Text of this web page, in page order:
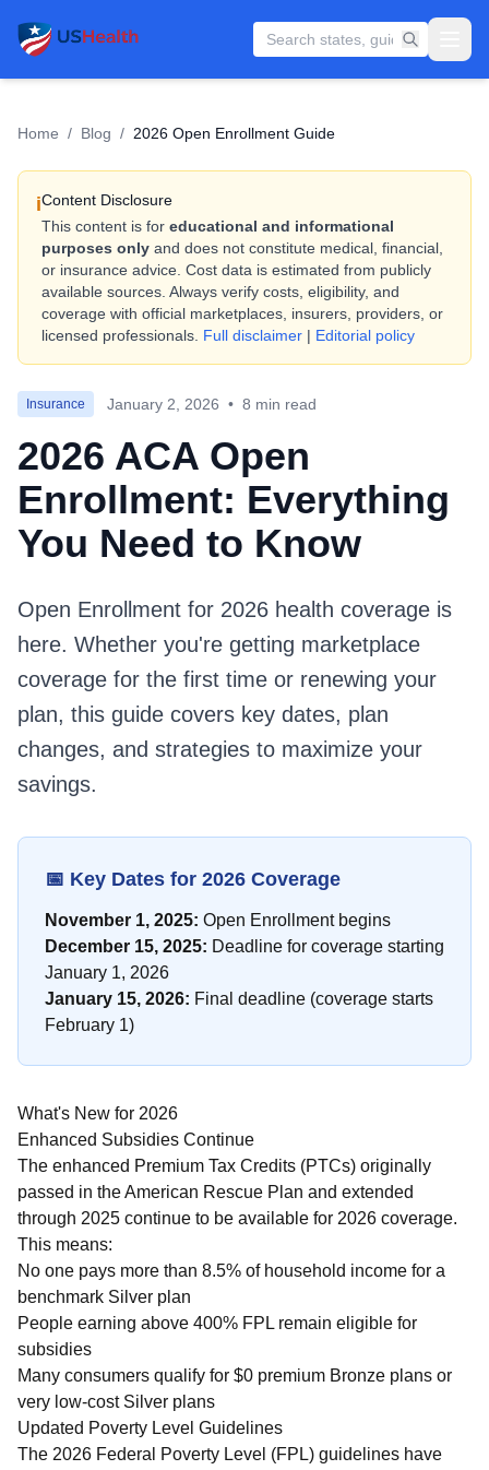
Home / Blog / 2026 Open Enrollment Guide
iContent Disclosure
This content is for educational and informational
purposes only and does not constitute medical, financial,
or insurance advice. Cost data is estimated from publicly
available sources. Always verify costs, eligibility, and
coverage with official marketplaces, insurers, providers, or
licensed professionals. Full disclaimer | Editorial policy
Insurance January 2, 2026 • 8 min read
2026 ACA Open
Enrollment: Everything
You Need to Know
Open Enrollment for 2026 health coverage is
here. Whether you're getting marketplace
coverage for the first time or renewing your
plan, this guide covers key dates, plan
changes, and strategies to maximize your
savings.
📅 Key Dates for 2026 Coverage
November 1, 2025: Open Enrollment begins
December 15, 2025: Deadline for coverage starting
January 1, 2026
January 15, 2026: Final deadline (coverage starts
February 1)
What's New for 2026
Enhanced Subsidies Continue
The enhanced Premium Tax Credits (PTCs) originally
passed in the American Rescue Plan and extended
through 2025 continue to be available for 2026 coverage.
This means:
No one pays more than 8.5% of household income for a
benchmark Silver plan
People earning above 400% FPL remain eligible for
subsidies
Many consumers qualify for $0 premium Bronze plans or
very low-cost Silver plans
Updated Poverty Level Guidelines
The 2026 Federal Poverty Level (FPL) guidelines have